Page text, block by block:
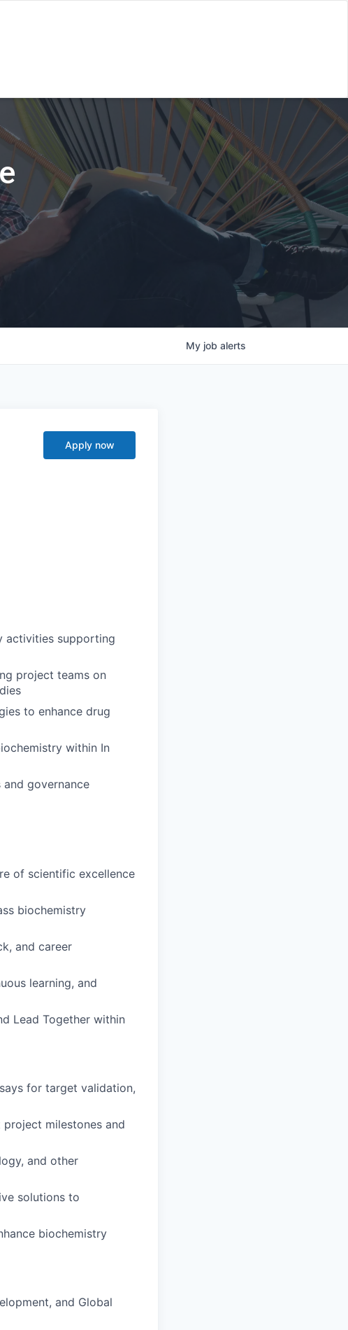
My job alerts
Apply now
activities supporting
project teams on
to enhance drug
within In
governance
of scientific excellence
biochemistry
and career
learning, and
Lead Together within
for target validation,
milestones and
and other
solutions to
biochemistry
and Global